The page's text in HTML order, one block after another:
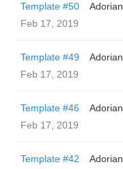
Template #50
Adorian
Feb 17, 2019
Template #49
Adorian
Feb 17, 2019
Template #46
Adorian
Feb 17, 2019
Template #42
Adorian